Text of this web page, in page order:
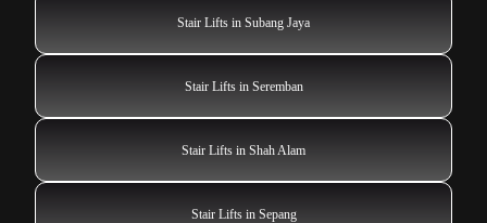
Stair Lifts in Subang Jaya
Stair Lifts in Seremban
Stair Lifts in Shah Alam
Stair Lifts in Sepang